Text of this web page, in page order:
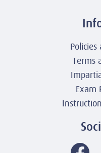
Policies
Terms
Exam